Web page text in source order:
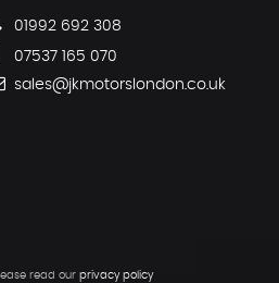
01992 692 308
07537 165 070
sales@jkmotorslondon.co.uk
read our privacy policy